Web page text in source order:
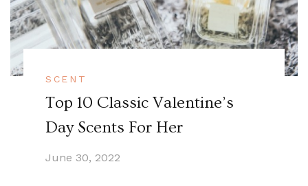
SCENT
Top 10 Classic Valentine’s
Day Scents For Her
June 30, 2022